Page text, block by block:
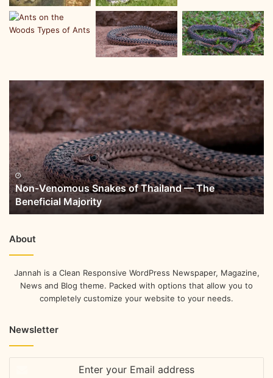
Non-Venomous Snakes of Thailand — The
Beneficial Majority
About
Jannah is a Clean Responsive WordPress Newspaper, Magazine,
News and Blog theme. Packed with options that allow you to
completely customize your website to your needs.
Newsletter